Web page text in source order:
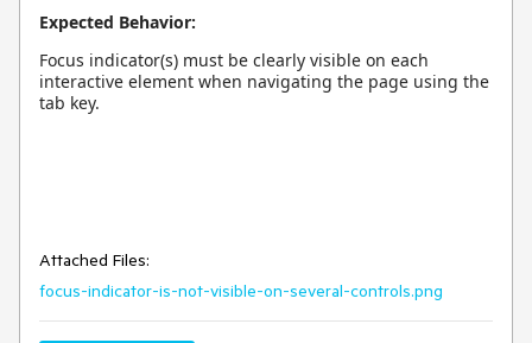
Expected Behavior:
Focus indicator(s) must be clearly visible on each
interactive element when navigating the page using the
tab key.
Attached Files:
focus-indicator-is-not-visible-on-several-controls.png